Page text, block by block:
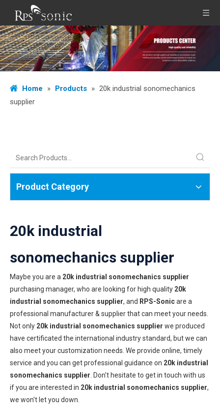
Home » Products » 20k industrial sonomechanics
supplier
Product Category
20k industrial
sonomechanics supplier
Maybe you are a 20k industrial sonomechanics supplier
purchasing manager, who are looking for high quality 20k
industrial sonomechanics supplier, and RPS-Sonicare a
professional manufacturer & supplier that can meet your needs.
Not only 20k industrial sonomechanics supplier we produced
have certificated the international industry standard, but we can
also meet your customization needs. We provide online, timely
service and you can get professional guidance on 20k industrial
sonomechanics supplier. Don't hesitate to get in touch with us
if you are interested in 20k industrial sonomechanics supplier,
we won't let you down.